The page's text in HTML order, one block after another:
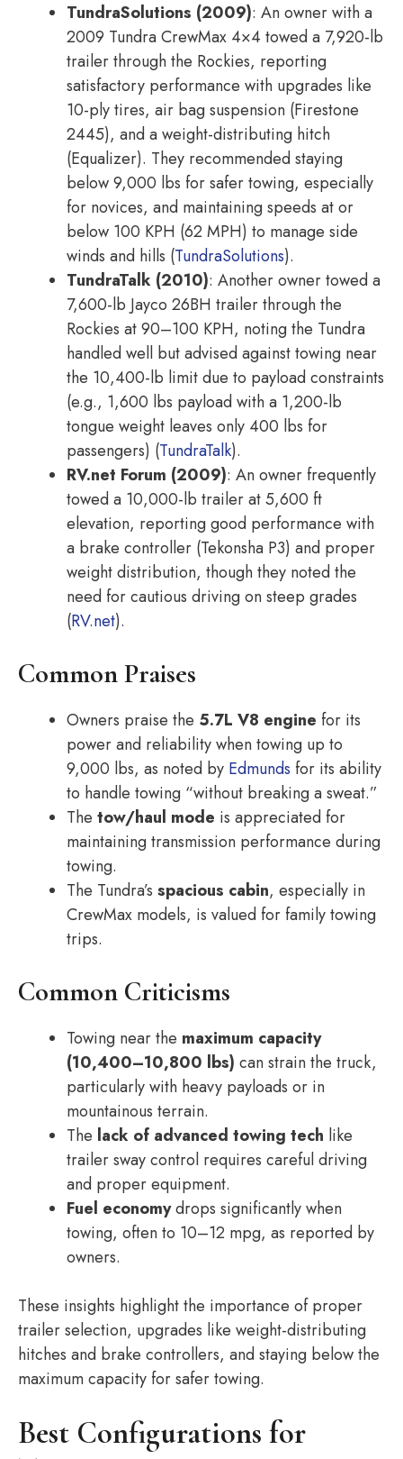
TundraSolutions (2009): An owner with a
2009 Tundra CrewMax 4×4 towed a 7,920-lb
trailer through the Rockies, reporting
satisfactory performance with upgrades like
10-ply tires, air bag suspension (Firestone
2445), and a weight-distributing hitch
(Equalizer). They recommended staying
below 9,000 lbs for safer towing, especially
for novices, and maintaining speeds at or
below 100 KPH (62 MPH) to manage side
winds and hills (TundraSolutions).
TundraTalk (2010): Another owner towed a
7,600-lb Jayco 26BH trailer through the
Rockies at 90–100 KPH, noting the Tundra
handled well but advised against towing near
the 10,400-lb limit due to payload constraints
(e.g., 1,600 lbs payload with a 1,200-lb
tongue weight leaves only 400 lbs for
passengers) (TundraTalk).
RV.net Forum (2009): An owner frequently
towed a 10,000-lb trailer at 5,600 ft
elevation, reporting good performance with
a brake controller (Tekonsha P3) and proper
weight distribution, though they noted the
need for cautious driving on steep grades
(RV.net).
Common Praises
Owners praise the 5.7L V8 engine for its
power and reliability when towing up to
9,000 lbs, as noted by Edmunds for its ability
to handle towing “without breaking a sweat.”
The tow/haul mode is appreciated for
maintaining transmission performance during
towing.
The Tundra’s spacious cabin, especially in
CrewMax models, is valued for family towing
trips.
Common Criticisms
Towing near the maximum capacity
(10,400–10,800 lbs) can strain the truck,
particularly with heavy payloads or in
mountainous terrain.
The lack of advanced towing tech like
trailer sway control requires careful driving
and proper equipment.
Fuel economydrops significantly when
towing, often to 10–12 mpg, as reported by
owners.
These insights highlight the importance of proper
trailer selection, upgrades like weight-distributing
hitches and brake controllers, and staying below the
maximum capacity for safer towing.
Best Configurations for